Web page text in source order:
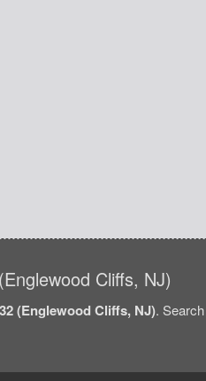
Cliffs, NJ)
(Englewood Cliffs, NJ).